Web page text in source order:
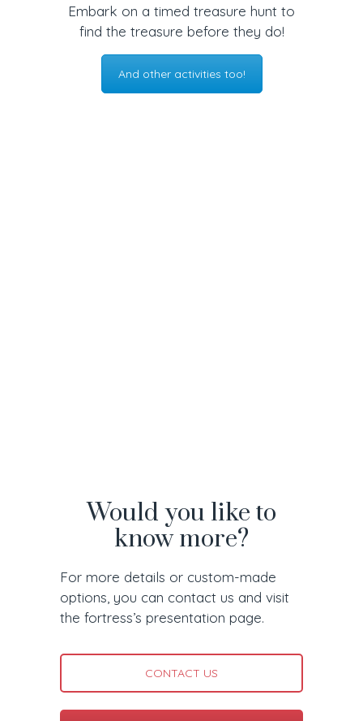
Embark on a timed treasure hunt to
find the treasure before they do!
And other activities too!
Would you like to
know more?
For more details or custom-made
options, you can contact us and visit
the fortress’s presentation page.
CONTACT US